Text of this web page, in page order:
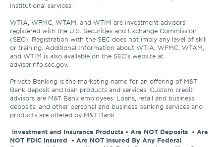
institutional services.
WTIA, WFMC, WTAM, and WTIM are investment advisors
registered with the U.S. Securities and Exchange Commission
(SEC). Registration with the SEC does not imply any level of skill
or training. Additional Information about WTIA, WFMC, WTAM,
and WTIM is also available on the SEC's website at
adviserinfo.sec.gov.
Private Banking is the marketing name for an offering of M&T
Bank deposit and loan products and services. Custom credit
advisors are M&T Bank employees. Loans, retail and business
deposits, and other personal and business banking services and
products are offered by M&T Bank.
Investment and Insurance Products • Are NOT Deposits  • Are
NOT FDIC Insured  • Are NOT Insured By Any Federal